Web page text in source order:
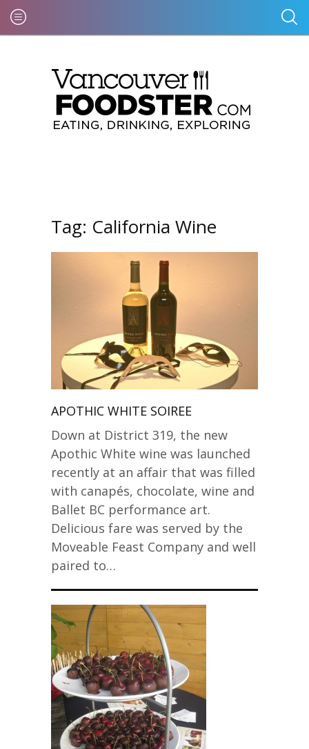
Tag: California Wine
APOTHIC WHITE SOIREE
Down at District 319, the new
Apothic White wine was launched
recently at an affair that was filled
with canapés, chocolate, wine and
Ballet BC performance art.
Delicious fare was served by the
Moveable Feast Company and well
paired to…